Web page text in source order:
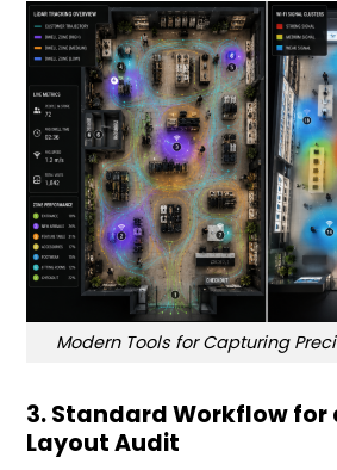
Modern Tools for Capturing
3. Standard Workflow for
Layout Audit